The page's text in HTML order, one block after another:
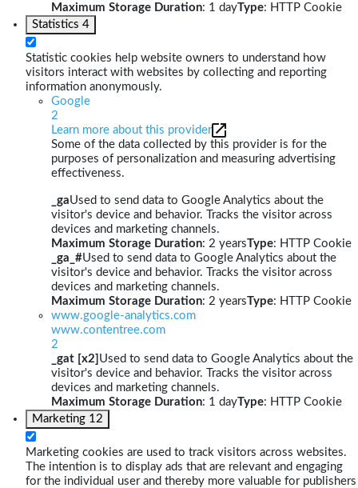
Maximum Storage Duration: 1 dayType: HTTP Cookie
Statistics 4
Statistic cookies help website owners to understand how
visitors interact with websites by collecting and reporting
information anonymously.
Google
2
Learn more about this provider
Some of the data collected by this provider is for the
purposes of personalization and measuring advertising
effectiveness.
_gaUsed to send data to Google Analytics about the
visitor's device and behavior. Tracks the visitor across
devices and marketing channels.
Maximum Storage Duration: 2 yearsType: HTTP Cookie
_ga_#Used to send data to Google Analytics about the
visitor's device and behavior. Tracks the visitor across
devices and marketing channels.
Maximum Storage Duration: 2 yearsType: HTTP Cookie
www.google-analytics.com
www.contentree.com
2
_gat [x2] Used to send data to Google Analytics about the
visitor's device and behavior. Tracks the visitor across
devices and marketing channels.
Maximum Storage Duration: 1 dayType: HTTP Cookie
Marketing 12
Marketing cookies are used to track visitors across websites.
The intention is to display ads that are relevant and engaging
for the individual user and thereby more valuable for publishers